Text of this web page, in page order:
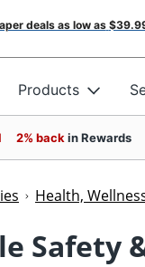
deals as low as
Products
2% back in Rewards
Health,
Safety